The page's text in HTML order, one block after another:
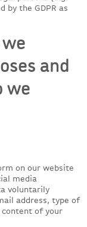
by the GDPR as
and
we
on our website
media
voluntarily
address, type of
content of your